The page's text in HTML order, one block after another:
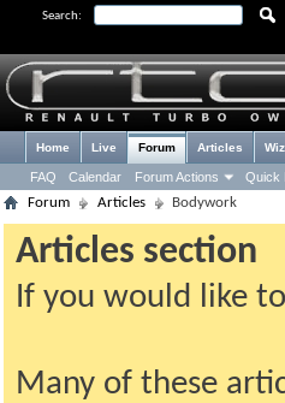
Search:
Home Live Forum
FAQ Calendar Forum Actions Quick
Articles
Forum Articles Bodywork
Articles section
If you would like
Many of these